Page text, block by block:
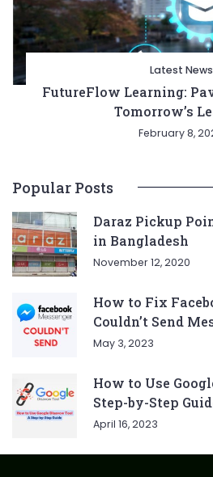
Latest News
FutureFlow Learning:
Tomorrow’s
February 8,
Popular Posts
Daraz Pickup
in Bangladesh
November 12, 2020
How to Fix
Couldn’t Send
May 3, 2023
How to Use
Step-by-Step
April 16, 2023